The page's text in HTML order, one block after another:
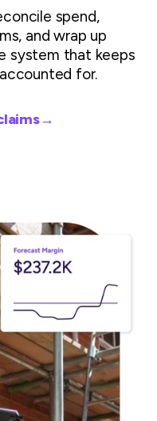
spend,
and wrap up
system that keeps
for.
→